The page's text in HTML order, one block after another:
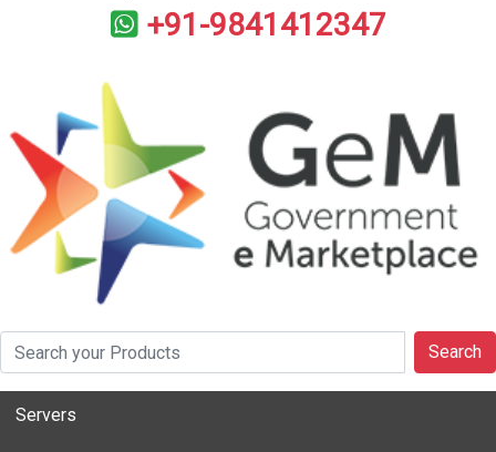
+91-9841412347
Search
Servers